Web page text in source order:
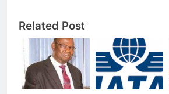
Related Post